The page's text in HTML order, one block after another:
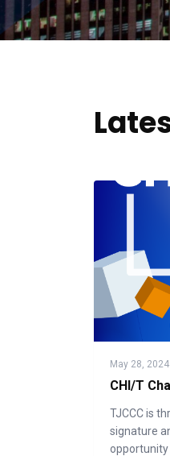
May 28, 2024
CHI/T
TJCCC is
signature
opportunity